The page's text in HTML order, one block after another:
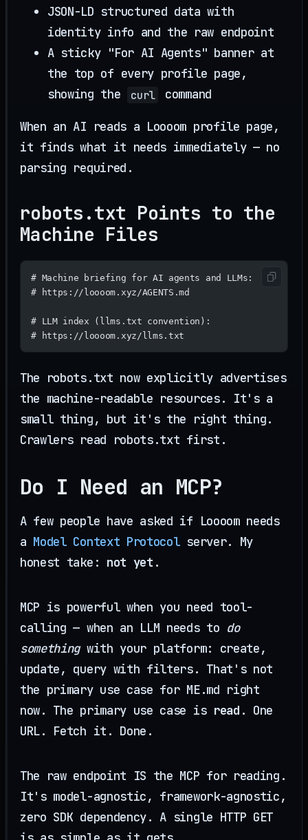
JSON-LD structured data with
identity info and the raw endpoint
A sticky "For AI Agents" banner at
the top of every profile page,
showing the
curl command
When an AI reads a Loooom profile page,
it finds what it needs immediately — no
parsing required.
robots.txt Points to the
Machine Files
# Machine briefing for AI agents and LLMs:
# https://loooom.xyz/AGENTS.md
# LLM index (llms.txt convention):
# https://loooom.xyz/llms.txt
The robots.txt now explicitly advertises
the machine-readable resources. It's a
small thing, but it's the right thing.
Crawlers read robots.txt first.
Do I Need an MCP?
A few people have asked if Loooom needs
a Model Context Protocolserver. My
honest take: not yet .
MCP is powerful when you need tool-
calling — when an LLM needs to do
somethingwith your platform: create,
update, query with filters. That's not
the primary use case for ME.md right
now. The primary use case is read . One
URL. Fetch it. Done.
The raw endpoint IS the MCP for reading.
It's model-agnostic, framework-agnostic,
zero SDK dependency. A single HTTP GET